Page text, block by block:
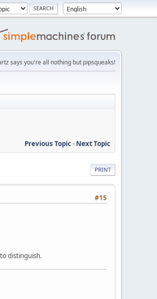
says you're all nothing but pipsqueaks!
Previous Topic- Next Topic
PRINT
#15
distinguish.